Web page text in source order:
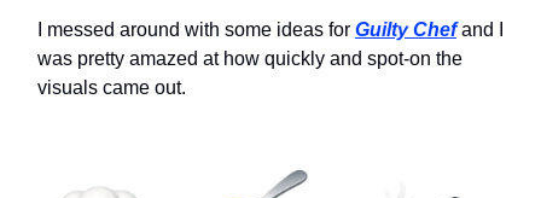
I messed around with some ideas for Guilty Chefand I
was pretty amazed at how quickly and spot-on the
visuals came out.